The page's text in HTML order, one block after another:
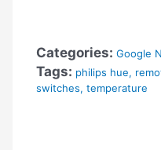
Categories: Google
Tags: philips hue,
switches,temperature